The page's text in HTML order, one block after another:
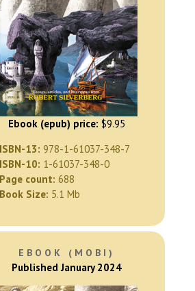
Ebook (epub) price: $9.95
ISBN-13: 978-1-61037-348-7
ISBN-10: 1-61037-348-0
Page count: 688
Book Size: 5.1 Mb
EBOOK (MOBI)
Published January 2024